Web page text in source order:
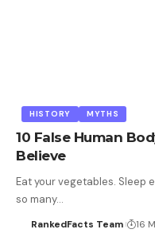
HISTORY MYTHS
10 False Human
Believe
Eat your vegetables. Sleep
so many…
RankedFacts Team 16